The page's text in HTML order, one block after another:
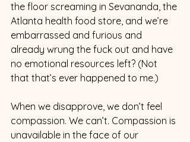
the floor screaming in Sevananda, the
Atlanta health food store, and we’re
embarrassed and furious and
already wrung the fuck out and have
no emotional resources left? (Not
that that’s ever happened to me.)
When we disapprove, we don’t feel
compassion. We can’t. Compassion is
unavailable in the face of our